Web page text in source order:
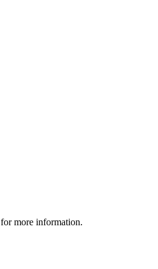
for more information.